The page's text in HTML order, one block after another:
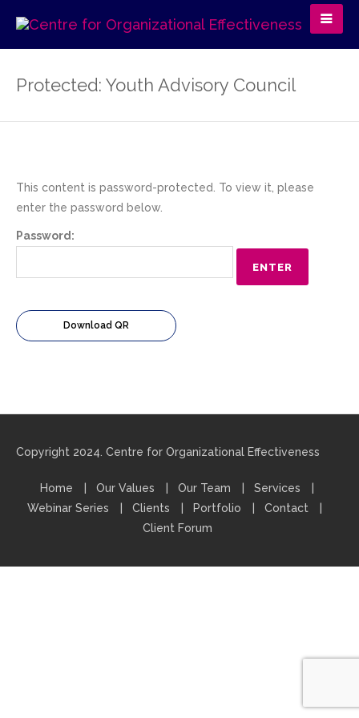
Protected: Youth Advisory Council
This content is password-protected. To view it, please
enter the password below.
Password:
Download QR
Copyright 2024. Centre for Organizational Effectiveness
Home Our Values Our Team
Services
Webinar Series
Clients Portfolio
Contact
Client Forum